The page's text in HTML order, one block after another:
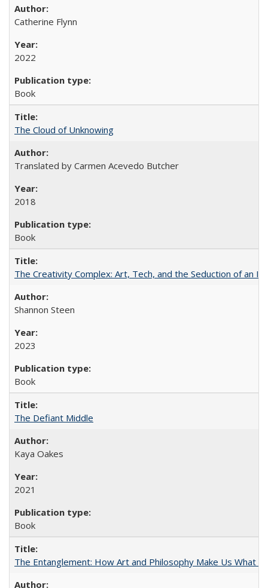
Catherine Flynn
2022
Book
The Cloud of Unknowing
Translated by Carmen Acevedo Butcher
2018
Book
The Creativity Complex: Art, Tech, and the Seduction of an
Shannon Steen
2023
Book
The Defiant Middle
Kaya Oakes
2021
Book
The Entanglement: How Art and Philosophy Make Us What